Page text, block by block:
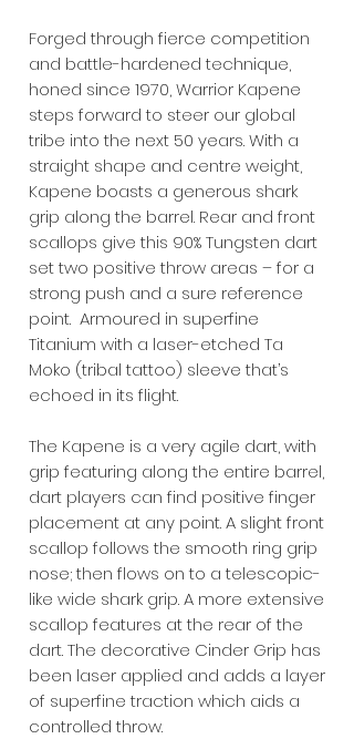
Forged through fierce competition
and battle-hardened technique,
honed since 1970, Warrior Kapene
steps forward to steer our global
tribe into the next 50 years. With a
straight shape and centre weight,
Kapene boasts a generous shark
grip along the barrel. Rear and front
scallops give this 90% Tungsten dart
set two positive throw areas – for a
strong push and a sure reference
point. Armoured in superfine
Titanium with a laser-etched Ta
Moko (tribal tattoo) sleeve that’s
echoed in its flight.
The Kapene is a very agile dart, with
grip featuring along the entire barrel,
dart players can find positive finger
placement at any point. A slight front
scallop follows the smooth ring grip
nose; then flows on to a telescopic-
like wide shark grip. A more extensive
scallop features at the rear of the
dart. The decorative Cinder Grip has
been laser applied and adds a layer
of superfine traction which aids a
controlled throw.